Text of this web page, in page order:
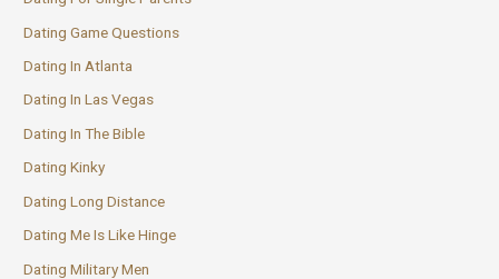
Dating Game Questions
Dating In Atlanta
Dating In Las Vegas
Dating In The Bible
Dating Kinky
Dating Long Distance
Dating Me Is Like Hinge
Dating Military Men